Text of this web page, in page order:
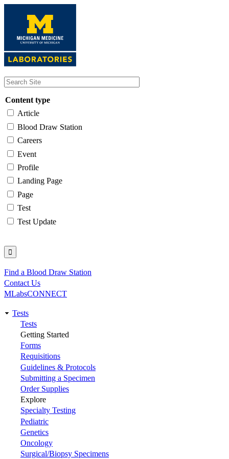
content
Content type
Article
Blood Draw Station
Careers
Event
Profile
Landing Page
Page
Test
Test Update
Utility
Find a Blood Draw Station
Contact Us
MLabsCONNECT
Main
navigation
Tests
Tests
Getting Started
Forms
Requisitions
Guidelines & Protocols
Submitting a Specimen
Order Supplies
Explore
Specialty Testing
Pediatric
Genetics
Oncology
Surgical/Biopsy Specimens